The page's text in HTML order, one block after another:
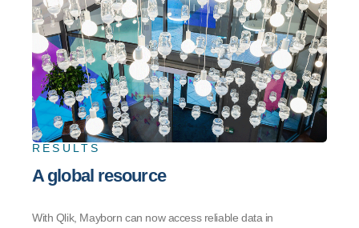
RESULTS
A global resource
With Qlik, Mayborn can now access reliable data in